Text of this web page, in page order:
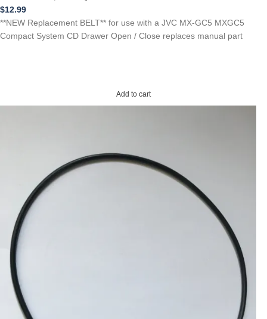
$12.99
**NEW Replacement BELT** for use with a JVC MX-GC5 MXGC5
Compact System CD Drawer Open / Close replaces manual part
Add to cart